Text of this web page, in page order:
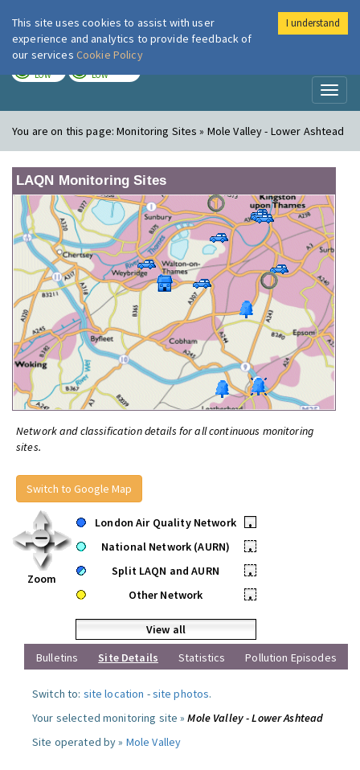
London Air
LOW LOW
You are on this page:Monitoring Sites » Mole Valley - Lower Ashtead
LAQN Monitoring Sites
Network and classification details for all continuous monitoring
sites.
Switch to Google Map
Zoom
London Air Quality Network
•
National Network (AURN)
•
Split LAQN and AURN
•
Other Network
•
View all
Bulletins
Site Details Statistics Pollution Episodes
Switch to: site location -site photos.
Your selected monitoring site »Mole Valley - Lower Ashtead
Site operated by » Mole Valley
This site uses cookies to assist with user
experience and analytics to provide feedback of
our services Cookie Policy
I understand